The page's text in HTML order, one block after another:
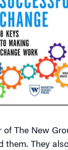
The New
them. They